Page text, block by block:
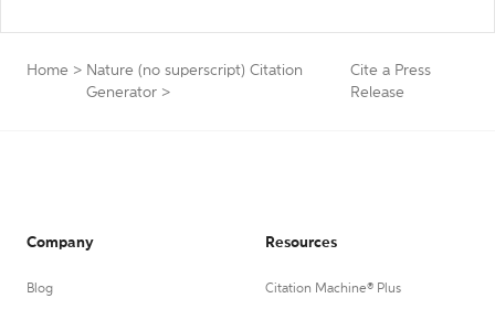
Home > Nature (no superscript) Citation
Generator >
Cite a Press
Release
Company
Blog
Resources
Citation Machine® Plus